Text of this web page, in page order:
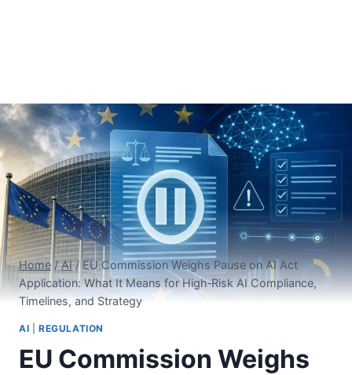
Home / AI / EU Commission Weighs Pause on AI Act
Application: What It Means for High‑Risk AI Compliance,
Timelines, and Strategy
AI REGULATION
EU Commission Weighs